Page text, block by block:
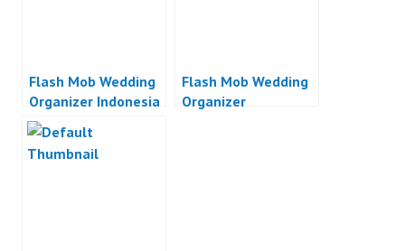
Flash Mob Wedding
Organizer Indonesia
Flash Mob Wedding
Organizer